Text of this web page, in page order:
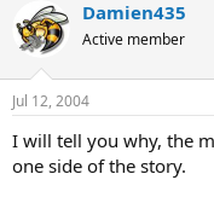
Damien435
Active member
Jul 12, 2004
I will tell you why, the
one side of the story.